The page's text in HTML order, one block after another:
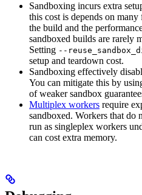
Sandboxing incurs extra
this cost is depends on
the build and the
sandboxed builds are rarely
Setting --
setup and teardown cost.
Sandboxing effectively
You can mitigate this by
of weaker sandbox
Multiplex workers require
sandboxed. Workers that do
run as singleplex workers
can cost extra memory.